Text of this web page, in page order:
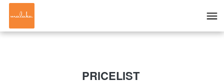
PRICELIST